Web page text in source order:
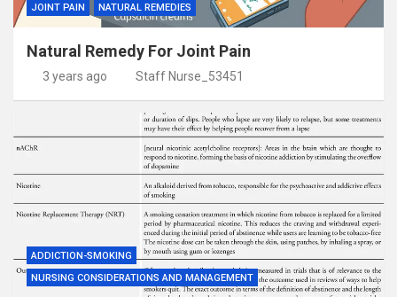
JOINT PAIN NATURAL REMEDIES
Natural Remedy For Joint Pain
3 years ago Staff Nurse_53451
ADDICTION-SMOKING
NURSING CONSIDERATIONS AND MANAGEMENT